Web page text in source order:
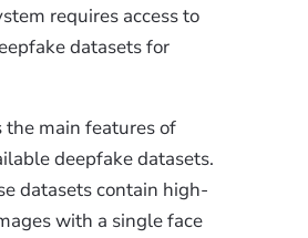
requires access to
datasets for
the main features of
deepfake datasets.
datasets contain high-
with a single face